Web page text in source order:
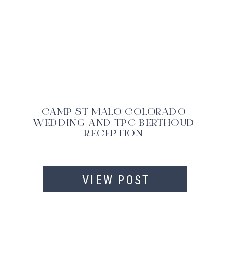
VIEW POST
CAMP ST MALO COLORADO
WEDDING AND TPC BERTHOUD
RECEPTION